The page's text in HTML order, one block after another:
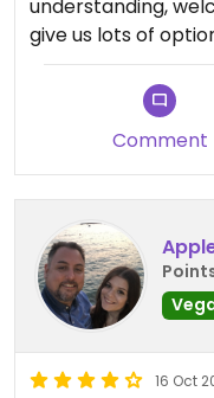
understanding,
give us lots of
Comment
16 Oct